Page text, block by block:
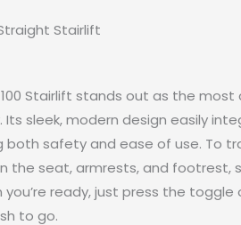
Stairlift
Stairlift stands out as the
sleek, modern design easily
both safety and ease of use. To
the seat, armrests, and footrest,
ready, just press the
to go.